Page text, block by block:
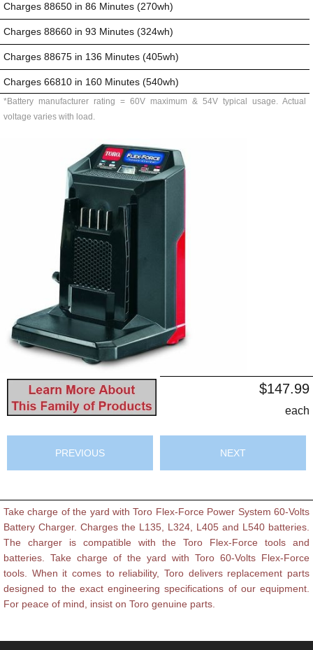
Charges 88650 in 86 Minutes (270wh)
Charges 88660 in 93 Minutes (324wh)
Charges 88675 in 136 Minutes (405wh)
Charges 66810 in 160 Minutes (540wh)
*Battery manufacturer rating = 60V maximum & 54V typical usage. Actual
voltage varies with load.
$147.99
each
PREVIOUS NEXT
Take charge of the yard with Toro Flex-Force Power System 60-Volts
Battery Charger. Charges the L135, L324, L405 and L540 batteries.
The charger is compatible with the Toro Flex-Force tools and
batteries. Take charge of the yard with Toro 60-Volts Flex-Force
tools. When it comes to reliability, Toro delivers replacement parts
designed to the exact engineering specifications of our equipment.
For peace of mind, insist on Toro genuine parts.